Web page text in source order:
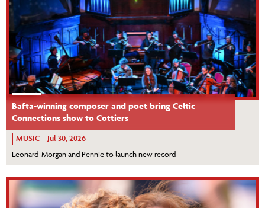
Bafta-winning composer and poet bring Celtic
Connections show to Cottiers
MUSIC Jul 30, 2026
Leonard-Morgan and Pennie to launch new record